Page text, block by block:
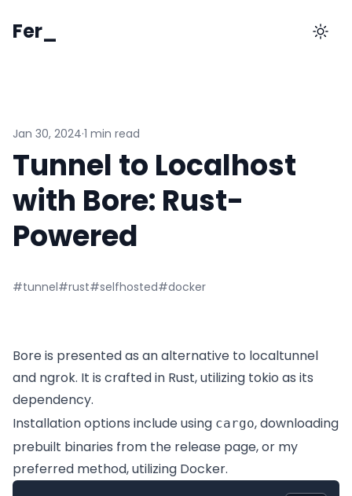
Fer_
Jan 30, 2024·1 min read
Tunnel to Localhost
with Bore: Rust-
Powered
#tunnel#rust#selfhosted#docker
Bore is presented as an alternative to localtunnel
and ngrok. It is crafted in Rust, utilizing tokio as its
dependency.
Installation options include using cargo, downloading
prebuilt binaries from the release page, or my
preferred method, utilizing Docker.